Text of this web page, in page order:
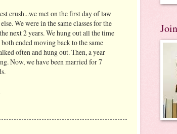
crush...we met on the first day of law
We were in the same classes for the
next 2 years. We hung out all the time
ended moving back to the same
often and hung out. Then, a year
Now, we have been married for 7